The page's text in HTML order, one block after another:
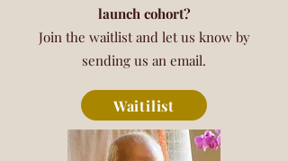
launch cohort?
Join the waitlist and let us know by
sending us an email.
Waitilist